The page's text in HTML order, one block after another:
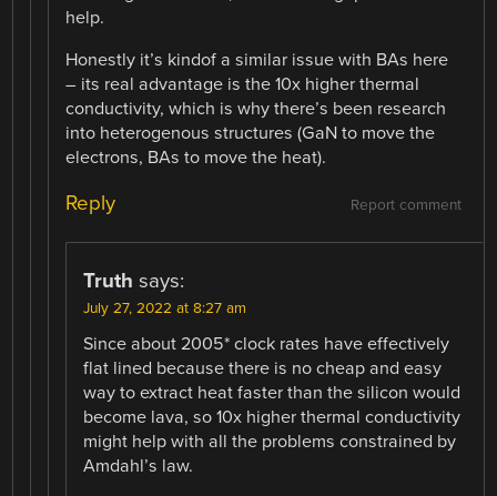
help.
Honestly it’s kindof a similar issue with BAs here
– its real advantage is the 10x higher thermal
conductivity, which is why there’s been research
into heterogenous structures (GaN to move the
electrons, BAs to move the heat).
Report comment
Reply
Truth says:
July 27, 2022 at 8:27 am
Since about 2005* clock rates have effectively
flat lined because there is no cheap and easy
way to extract heat faster than the silicon would
become lava, so 10x higher thermal conductivity
might help with all the problems constrained by
Amdahl’s law.